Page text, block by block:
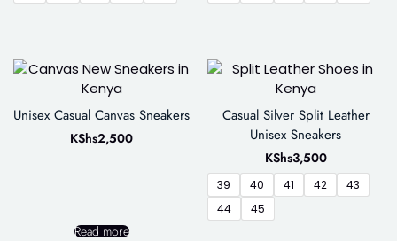
Unisex Casual Canvas Sneakers
KShs2,500
Read more
Casual Silver Split Leather
Unisex Sneakers
KShs3,500
39 40 41 42
43
44
45